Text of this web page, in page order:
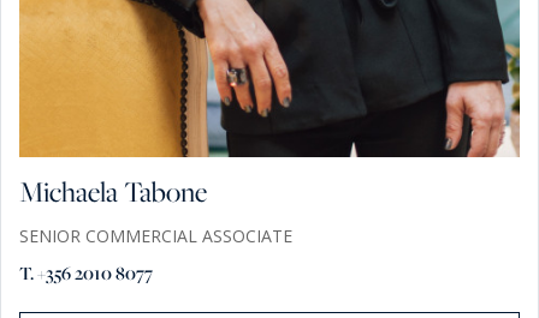
Michaela Tabone
SENIOR COMMERCIAL ASSOCIATE
T. +356 2010 8077